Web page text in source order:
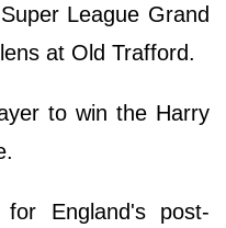
League Grand
at Old Trafford.
to win the Harry
England's post-